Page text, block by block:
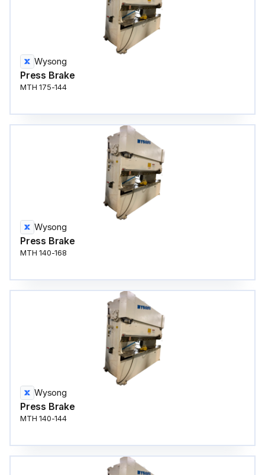
Wysong
Press Brake
MTH 175-144
Wysong
Press Brake
MTH 140-168
Wysong
Press Brake
MTH 140-144